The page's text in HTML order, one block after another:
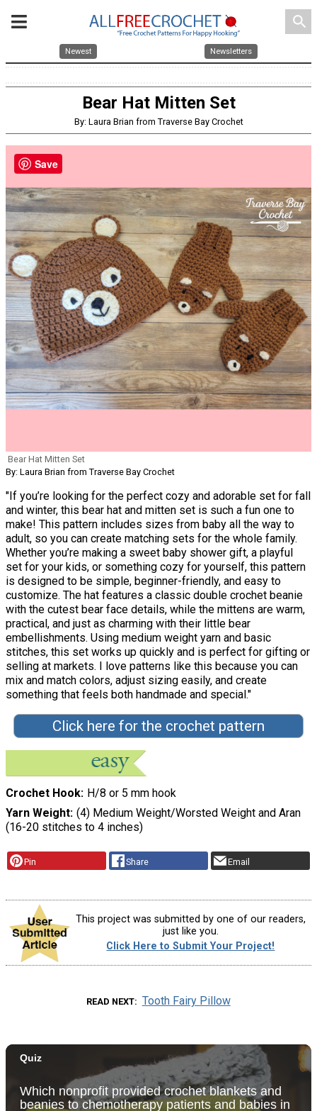
search
Newest Newsletters
Bear Hat Mitten Set
By: Laura Brian from Traverse Bay Crochet
Bear Hat Mitten Set
By: Laura Brian from Traverse Bay Crochet
"If you’re looking for the perfect cozy and adorable set for fall
and winter, this bear hat and mitten set is such a fun one to
make! This pattern includes sizes from baby all the way to
adult, so you can create matching sets for the whole family.
Whether you’re making a sweet baby shower gift, a playful
set for your kids, or something cozy for yourself, this pattern
is designed to be simple, beginner-friendly, and easy to
customize. The hat features a classic double crochet beanie
with the cutest bear face details, while the mittens are warm,
practical, and just as charming with their little bear
embellishments. Using medium weight yarn and basic
stitches, this set works up quickly and is perfect for gifting or
selling at markets. I love patterns like this because you can
mix and match colors, adjust sizing easily, and create
something that feels both handmade and special."
Click here for the crochet pattern
Crochet Hook H/8 or 5 mm hook
Yarn Weight (4) Medium Weight/Worsted Weight and Aran
(16-20 stitches to 4 inches)
Pin Share Email
This project was submitted by one of our readers,
just like you.
Click Here to Submit Your Project!
READ NEXT Tooth Fairy Pillow
Save